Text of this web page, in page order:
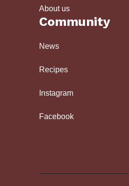
About us
Community
News
Recipes
Instagram
Facebook